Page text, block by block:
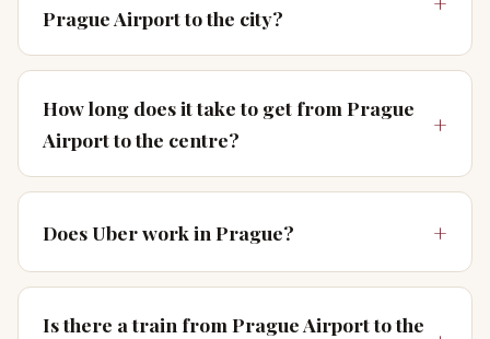
Prague Airport to the city?
How long does it take to get from Prague
Airport to the centre?
Does Uber work in Prague?
Is there a train from Prague Airport to the